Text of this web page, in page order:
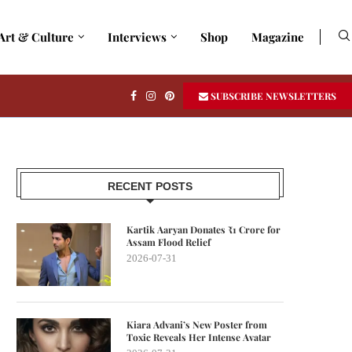
& Culture Interviews Shop Magazine
SUBSCRIBE NEWSLETTERS
RECENT POSTS
Kartik Aaryan Donates ₹1 Crore for
Assam Flood Relief
2026-07-31
Kiara Advani’s New Poster from
Toxic Reveals Her Intense Avatar